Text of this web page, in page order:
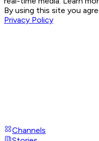
By using this site you
Privacy Policy
Channels